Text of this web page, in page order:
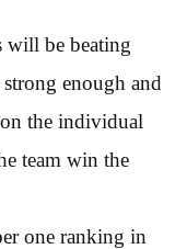
will be beating
enough and
the individual
team win the
one ranking in